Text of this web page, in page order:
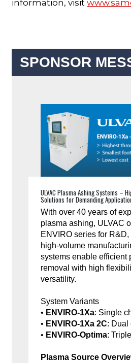
information, visit
SPONSOR
ULVAC Plasma Ashing Systems –
Solutions for Demanding
With over 40 years of
plasma ashing, ULVAC
ENVIRO series for
high-volume
systems enable efficient
removal with high
versatility.
System Variants
• ENVIRO-1Xa: Single
• ENVIRO-1Xa 2C: Dual
• ENVIRO-Optima:
Plasma Source